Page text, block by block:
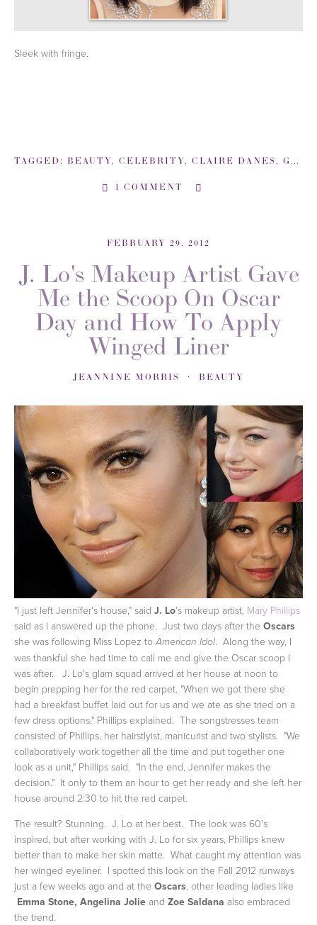
Sleek with fringe.
TAGGED: BEAUTY, CELEBRITY, CLAIRE DANES, GOLDEN GLOBES
1 COMMENT
FEBRUARY 29, 2012
J. Lo's Makeup Artist Gave
Me the Scoop On Oscar
Day and How To Apply
Winged Liner
JEANNINE MORRIS BEAUTY
"I just left Jennifer's house," said J. Lo's makeup artist, Mary Phillips
said as I answered up the phone. Just two days after the Oscars
she was following Miss Lopez toAmerican Idol. Along the way, I
was thankful she had time to call me and give the Oscar scoop I
was after.
J. Lo's glam squad arrived at her house at noon to
begin prepping her for the red carpet. "When we got there she
had a breakfast buffet laid out for us and we ate as she tried on a
few dress options," Phillips explained. The songstresses team
consisted of Phillips, her hairstlyist, manicurist and two stylists. "We
collaboratively work together all the time and put together one
look as a unit," Phillips said. "In the end, Jennifer makes the
decision." It only to them an hour to get her ready and she left her
house around 2:30 to hit the red carpet.
The result? Stunning. J. Lo at her best. The look was 60's
inspired, but after working with J. Lo for six years, Phillips knew
better than to make her skin matte. What caught my attention was
her winged eyeliner. I spotted this look on the Fall 2012 runways
just a few weeks ago and at the Oscars, other leading ladies like
Emma Stone, Angelina Jolie and Zoe Saldana also embraced
the trend.